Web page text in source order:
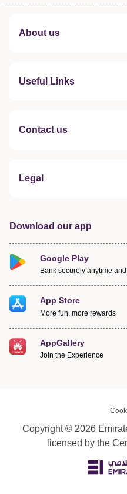
About us
Useful Links
Contact us
Legal
Download our app
Google Play
Bank securely anytime
App Store
More fun, more rewards
AppGallery
Join the Experience
Copyright © 2026
licensed by the